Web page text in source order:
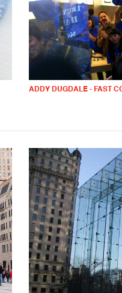
ADDY DUGDALE - FAST